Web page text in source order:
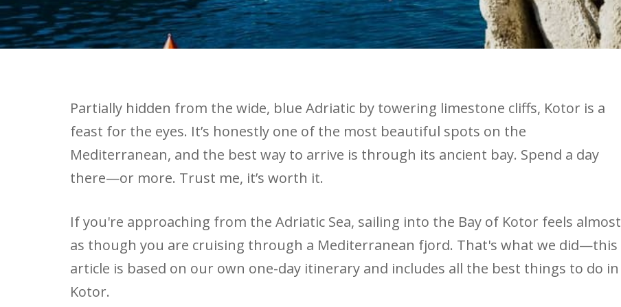
Partially hidden from the wide, blue Adriatic by towering limestone cliffs, Kotor is a
feast for the eyes. It’s honestly one of the most beautiful spots on the
Mediterranean, and the best way to arrive is through its ancient bay. Spend a day
there—or more. Trust me, it’s worth it.
If you're approaching from the Adriatic Sea, sailing into the Bay of Kotor feels almost
as though you are cruising through a Mediterranean fjord. That's what we did—this
article is based on our own one-day itinerary and includes all the best things to do in
Kotor.